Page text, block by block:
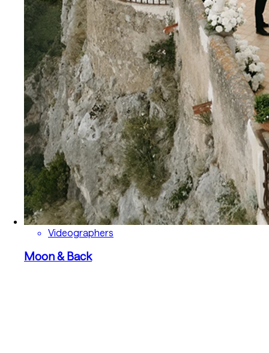
Videographers
Moon & Back